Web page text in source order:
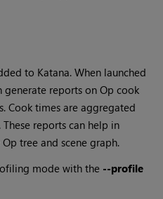
to Katana. When launched
generate reports on Op cook
Cook times are aggregated
reports can help in
tree and scene graph.
mode with the --profile